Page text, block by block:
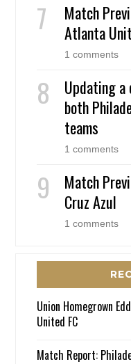
Match
Atlanta
1 comments
Updating
both
teams
1 comments
Match
Cruz Azul
1 comments
Union Homegrown
United FC
Match Report: